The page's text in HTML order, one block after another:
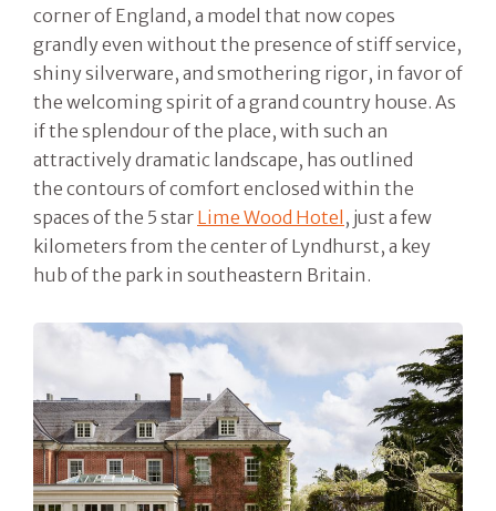
corner of England, a model that now copes
grandly even without the presence of stiff service,
shiny silverware, and smothering rigor, in favor of
the welcoming spirit of a grand country house. As
if the splendour of the place, with such an
attractively dramatic landscape, has outlined
the contours of comfort enclosed within the
spaces of the 5 star Lime Wood Hotel , just a few
kilometers from the center of Lyndhurst, a key
hub of the park in southeastern Britain.